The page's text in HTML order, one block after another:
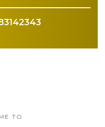
TO